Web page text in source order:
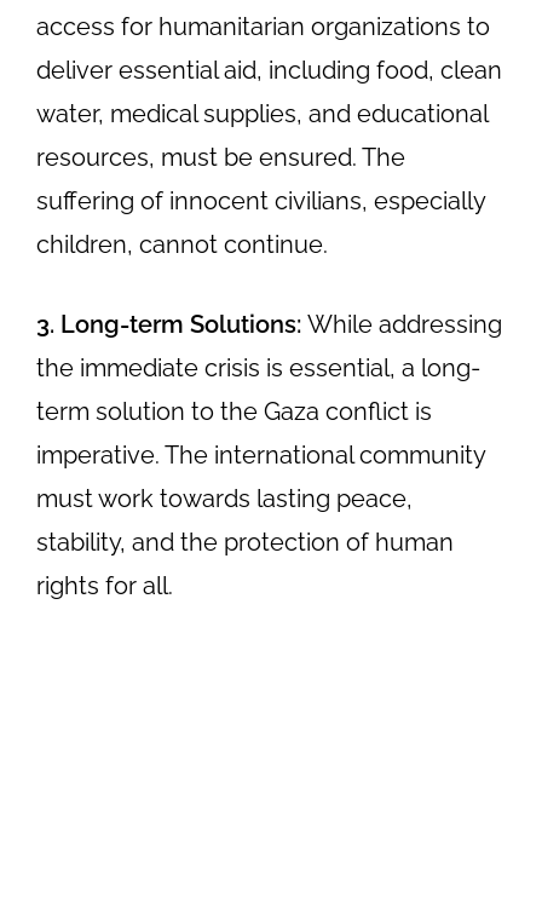
access for humanitarian organizations to
deliver essential aid, including food, clean
water, medical supplies, and educational
resources, must be ensured. The
suffering of innocent civilians, especially
children, cannot continue.
3. Long-term Solutions: While addressing
the immediate crisis is essential, a long-
term solution to the Gaza conflict is
imperative. The international community
must work towards lasting peace,
stability, and the protection of human
rights for all.